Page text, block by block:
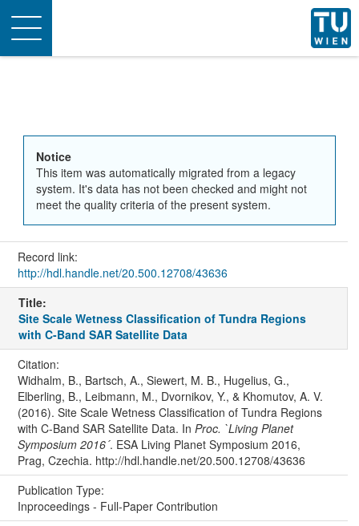
Toggle
navigation
Notice
This item was automatically migrated from a legacy
system. It's data has not been checked and might not
meet the quality criteria of the present system.
Record link:
http://hdl.handle.net/20.500.12708/43636
Title:
Site Scale Wetness Classification of Tundra Regions
with C-Band SAR Satellite Data
Citation:
Widhalm, B., Bartsch, A., Siewert, M. B., Hugelius, G.,
Elberling, B., Leibmann, M., Dvornikov, Y., & Khomutov, A. V.
(2016). Site Scale Wetness Classification of Tundra Regions
with C-Band SAR Satellite Data. In Proc. `Living Planet
Symposium 2016´. ESA Living Planet Symposium 2016,
Prag, Czechia. http://hdl.handle.net/20.500.12708/43636
Publication Type:
Inproceedings - Full-Paper Contribution